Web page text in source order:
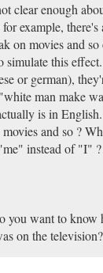
clear enough
example,
on movies and
simulate this
or german),
man make
is in
and so ?
instead of "I" ?
you want to know
on the television?